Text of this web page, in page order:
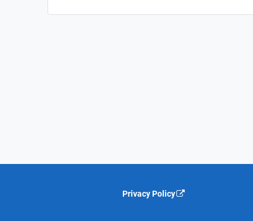
Privacy Policy